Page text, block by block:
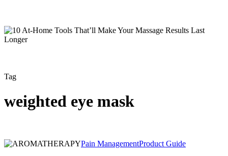
Tag
weighted eye mask
10
Pain ManagementProduct Guide